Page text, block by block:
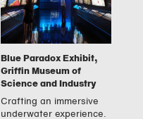
Blue Paradox Exhibit,
Griffin Museum of
Science and Industry
Crafting an immersive
underwater experience.